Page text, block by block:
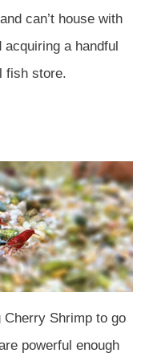
can’t house with
a handful
fish store.
Shrimp to go
powerful enough